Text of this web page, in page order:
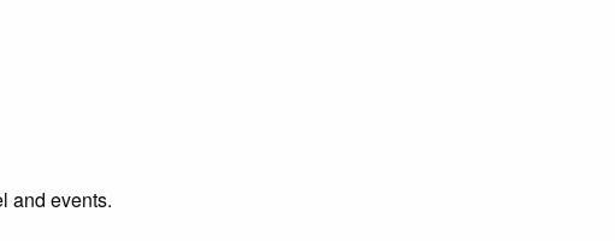
and events.